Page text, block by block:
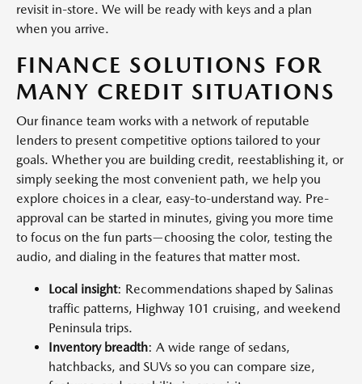
revisit in-store. We will be ready with keys and a plan
when you arrive.
FINANCE SOLUTIONS FOR
MANY CREDIT SITUATIONS
Our finance team works with a network of reputable
lenders to present competitive options tailored to your
goals. Whether you are building credit, reestablishing it, or
simply seeking the most convenient path, we help you
explore choices in a clear, easy-to-understand way. Pre-
approval can be started in minutes, giving you more time
to focus on the fun parts—choosing the color, testing the
audio, and dialing in the features that matter most.
Local insight: Recommendations shaped by Salinas
traffic patterns, Highway 101 cruising, and weekend
Peninsula trips.
Inventory breadth: A wide range of sedans,
hatchbacks, and SUVs so you can compare size,